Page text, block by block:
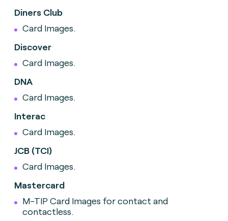
Diners Club
Card Images.
Discover
Card Images.
DNA
Card Images.
Interac
Card Images.
JCB (TCI)
Card Images.
Mastercard
M-TIP Card Images for contact and
contactless.